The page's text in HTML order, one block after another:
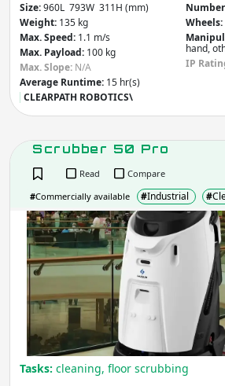
Size:960L 793W 311H (mm)
Weight: 135 kg
Max. Speed: 1.1 m/s
Max. Payload: 100 kg
Max. Slope: N/A
Average Runtime: 15 hr(s)
Wheels:
hand,
IP
CLEARPATH ROBOTICS\
Scrubber 50 Pro
Read
Compare
#Commercially available #Industrial #
Tasks: cleaning, floor scrubbing